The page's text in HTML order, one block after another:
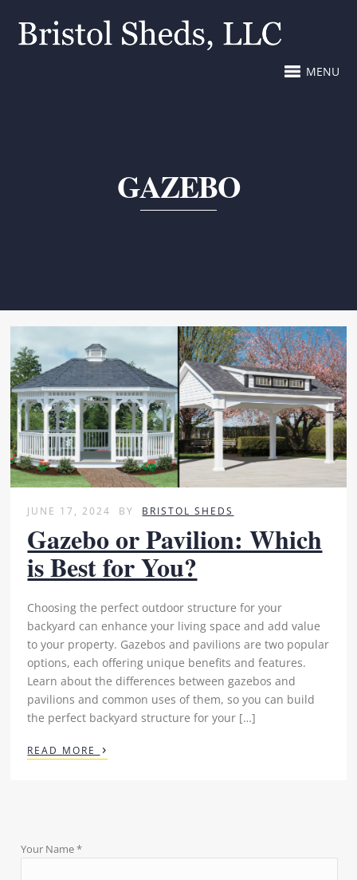
MENU
GAZEBO
JUNE 17, 2024 BY BRISTOL SHEDS
Gazebo or Pavilion: Which
is Best for You?
Choosing the perfect outdoor structure for your
backyard can enhance your living space and add value
to your property. Gazebos and pavilions are two popular
options, each offering unique benefits and features.
Learn about the differences between gazebos and
pavilions and common uses of them, so you can build
the perfect backyard structure for your […]
READ MORE ›
Your Name *